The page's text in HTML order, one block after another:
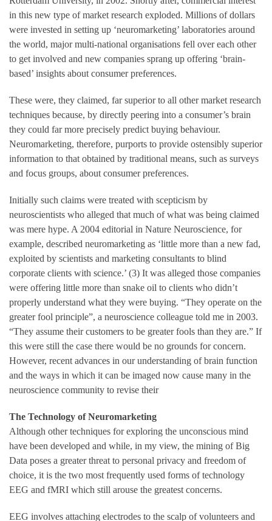
in this new type of market research exploded. Millions of dollars
were invested in setting up ‘neuromarketing’ laboratories around
the world, major multi-national organisations fell over each other
to get involved and new companies sprang up offering ‘brain-
based’ insights about consumer preferences.
These were, they claimed, far superior to all other market research
techniques because, by directly peering into a consumer’s brain
they could far more precisely predict buying behaviour.
Neuromarketing, therefore, purports to provide ostensibly superior
information to that obtained by traditional means, such as surveys
and focus groups, about consumer preferences.
Initially such claims were treated with scepticism by
neuroscientists who alleged that much of what was being claimed
was mere hype. A 2004 editorial in Nature Neuroscience, for
example, described neuromarketing as ‘little more than a new fad,
exploited by scientists and marketing consultants to blind
corporate clients with science.’ (3) It was alleged those companies
were offering little more than snake oil to clients who didn’t
properly understand what they were buying. “They operate on the
greater fool principle”, a neuroscience colleague told me in 2003.
“They assume their customers to be greater fools than they are.” If
this were still the case there would be no grounds for concern.
However, recent advances in our understanding of brain function
and the ways in which it can be imaged now cause many in the
neuroscience community to revise their
The Technology of Neuromarketing
Although other techniques for exploring the unconscious mind
have been developed and while, in my view, the mining of Big
Data poses a greater threat to personal privacy and freedom of
choice, it is the two most frequently used forms of technology
EEG and fMRI which still arouse the greatest concerns.
EEG involves attaching electrodes to the scalp of volunteers and